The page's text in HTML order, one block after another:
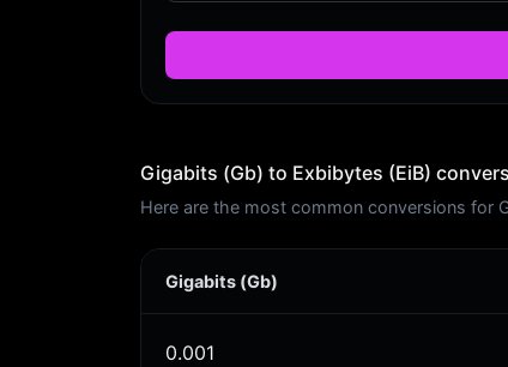
Gigabits (Gb) to Exbibytes (EiB)
Here are the most common conversions for
Gigabits (Gb)
0.001